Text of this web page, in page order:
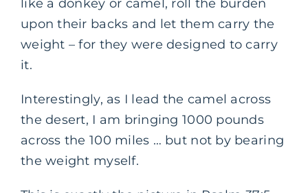
like a donkey or camel, roll the burden
upon their backs and let them carry the
weight – for they were designed to carry
it.
Interestingly, as I lead the camel across
the desert, I am bringing 1000 pounds
across the 100 miles … but not by bearing
the weight myself.